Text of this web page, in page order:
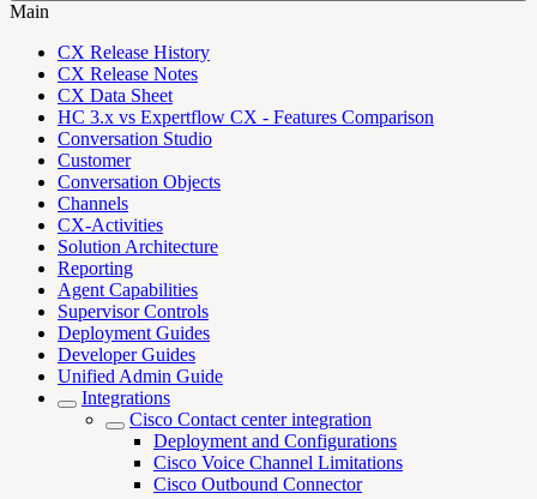
Main
CX Release History
CX Release Notes
CX Data Sheet
HC 3.x vs Expertflow CX - Features Comparison
Conversation Studio
Customer
Conversation Objects
Channels
CX-Activities
Solution Architecture
Reporting
Agent Capabilities
Supervisor Controls
Deployment Guides
Developer Guides
Unified Admin Guide
Integrations
Cisco Contact center integration
Deployment and Configurations
Cisco Voice Channel Limitations
Cisco Outbound Connector